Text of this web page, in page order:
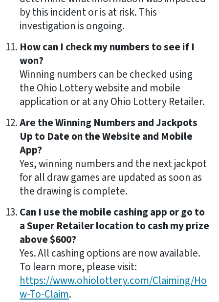
by this incident or is at risk. This
investigation is ongoing.
How can I check my numbers to see if I
won?
Winning numbers can be checked using
the Ohio Lottery website and mobile
application or at any Ohio Lottery Retailer.
Are the Winning Numbers and Jackpots
Up to Date on the Website and Mobile
App?
Yes, winning numbers and the next jackpot
for all draw games are updated as soon as
the drawing is complete.
Can I use the mobile cashing app or go to
a Super Retailer location to cash my prize
above $600?
Yes. All cashing options are now available.
To learn more, please visit:
https://www.ohiolottery.com/Claiming/Ho
w-To-Claim.